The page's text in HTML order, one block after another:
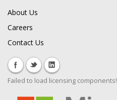
About Us
Careers
Contact Us
Failed to load licensing components!